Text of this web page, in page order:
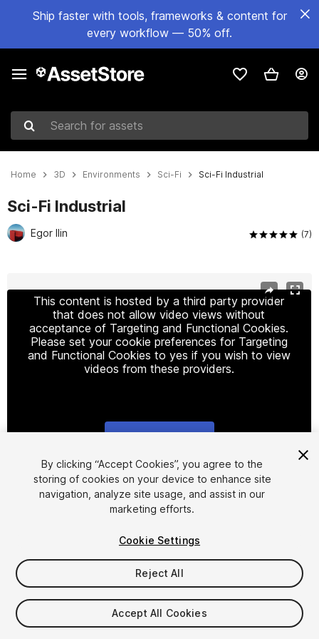
Ship faster with tools, frameworks & content for
every workflow — 50% off.
Search for assets
Home 3D Environments Sci-Fi Sci-Fi Industrial
Sci-Fi Industrial
Egor Ilin (7)
This content is hosted by a third party provider
that does not allow video views without
acceptance of Targeting and Functional Cookies.
Please set your cookie preferences for Targeting
and Functional Cookies to yes if you wish to view
videos from these providers.
1/7
$9.99
Taxes/VAT calculated at checkout
By clicking “Accept Cookies”, you agree to the
storing of cookies on your device to enhance site
navigation, analyze site usage, and assist in our
marketing efforts.
Cookie Settings
Reject All
Accept All Cookies